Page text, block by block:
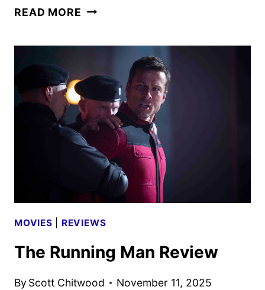
READ MORE THE
BEGIN
STREAMING
ON
PARAMOUNT+
JANUARY
13
MOVIES REVIEWS
The Running Man Review
By Scott Chitwood November 11, 2025